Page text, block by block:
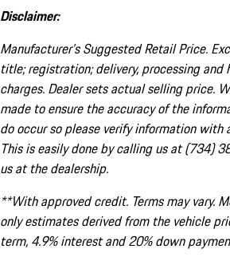
Disclaimer:
Manufacturer’s Suggested Retail Price.
title; registration; delivery, processing and
charges. Dealer sets actual selling price.
made to ensure the accuracy of the
do occur so please verify information with
This is easily done by calling us at (734)
us at the dealership.
**With approved credit. Terms may vary.
only estimates derived from the vehicle
term, 4.9% interest and 20% down